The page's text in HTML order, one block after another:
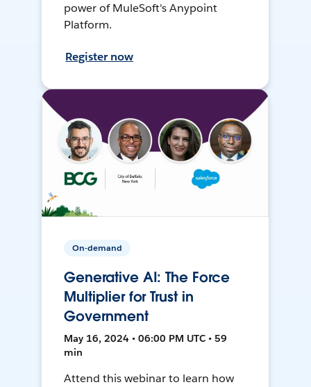
power of MuleSoft's Anypoint
Platform.
Register now
On-demand
Generative AI: The Force
Multiplier for Trust in
Government
May 16, 2024 • 06:00 PM UTC • 59
min
Attend this webinar to learn how